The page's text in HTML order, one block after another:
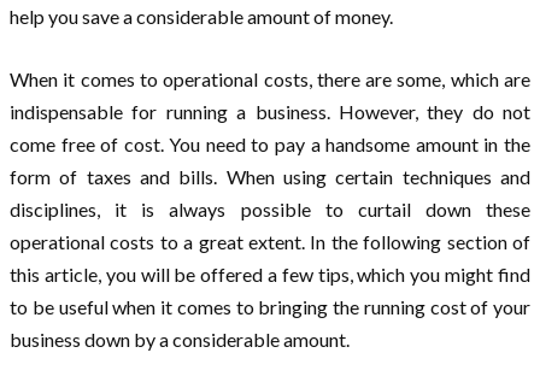
help you save a considerable amount of money.
When it comes to operational costs, there are some, which are
indispensable for running a business. However, they do not
come free of cost. You need to pay a handsome amount in the
form of taxes and bills. When using certain techniques and
disciplines, it is always possible to curtail down these
operational costs to a great extent. In the following section of
this article, you will be offered a few tips, which you might find
to be useful when it comes to bringing the running cost of your
business down by a considerable amount.